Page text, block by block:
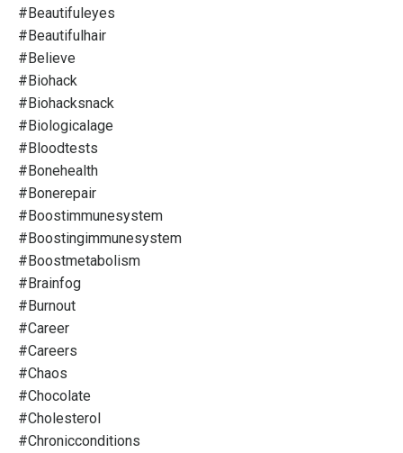
#beautifuleyes
#beautifulhair
#believe
#biohack
#biohacksnack
#biologicalage
#bloodtests
#bonehealth
#bonerepair
#boostimmunesystem
#boostingimmunesystem
#boostmetabolism
#brainfog
#burnout
#career
#careers
#chaos
#chocolate
#cholesterol
#chronicconditions